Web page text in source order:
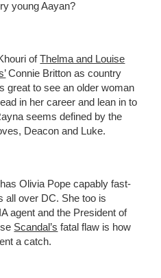
young Aayan?
ofThelma and Louise
Connie Britton as country
great to see an older woman
in her career and lean in to
seems defined by the
Deacon and Luke.
has Olivia Pope capably fast-
all over DC. She too is
agent and the President of
Scandal’s fatal flaw is how
a catch.